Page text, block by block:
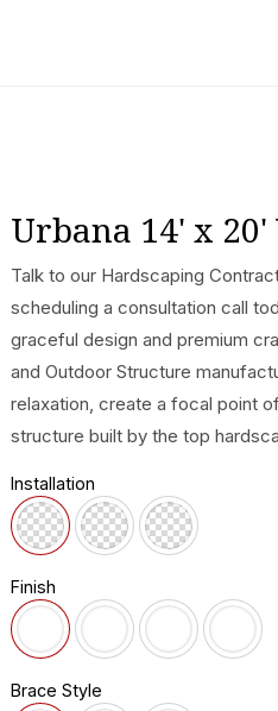
Urbana 14' x
Talk to our Hardscaping
scheduling a consultation call
graceful design and premium
and Outdoor Structure
relaxation, create a focal point
structure built by the top
Installation
Finish
Brace Style